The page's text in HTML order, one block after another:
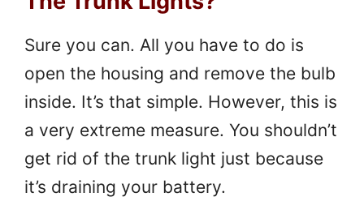
Sure you can. All you have to do is
open the housing and remove the bulb
inside. It’s that simple. However, this is
a very extreme measure. You shouldn’t
get rid of the trunk light just because
it’s draining your battery.